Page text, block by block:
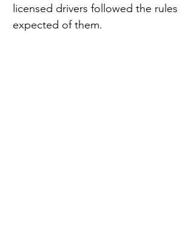
licensed drivers followed the rules
expected of them.